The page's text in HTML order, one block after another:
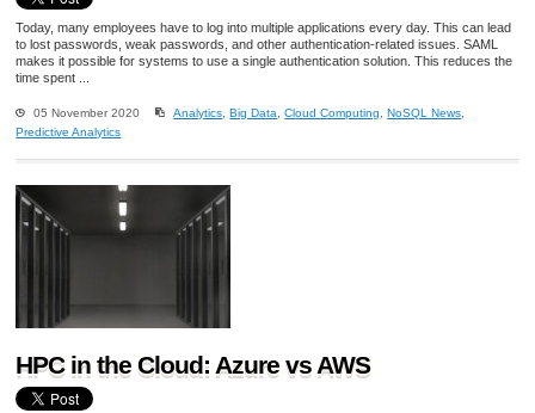
Today, many employees have to log into multiple applications every day. This can lead
to lost passwords, weak passwords, and other authentication-related issues. SAML
makes it possible for systems to use a single authentication solution. This reduces the
time spent ...
05 November 2020 Analytics ,Big Data ,Cloud Computing ,NoSQL News
Predictive Analytics
HPC in the Cloud: Azure vs AWS